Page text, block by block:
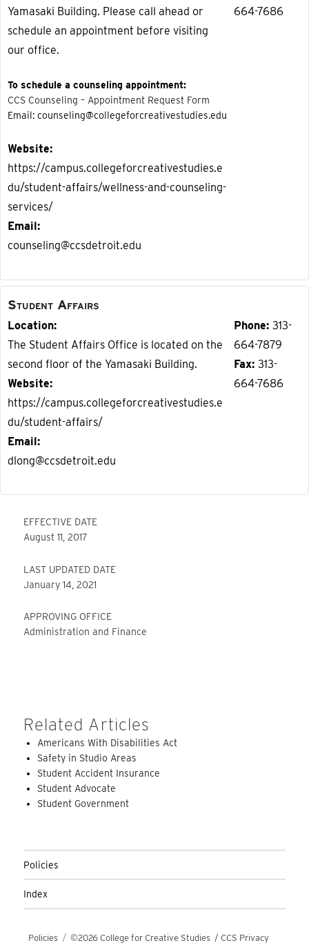
Yamasaki Building. Please call ahead or
schedule an appointment before visiting
our office.
To schedule a counseling appointment:
CCS Counseling – Appointment Request Form
Email: counseling@collegeforcreativestudies.edu
Website
https://campus.collegeforcreativestudies.e
du/student-affairs/wellness-and-counseling-
services/
Email
counseling@ccsdetroit.edu
664-7686
Student Affairs
Location
The Student Affairs Office is located on the
second floor of the Yamasaki Building.
Website
https://campus.collegeforcreativestudies.e
du/student-affairs/
Email
dlong@ccsdetroit.edu
Phone 313-
664-7879
Fax 313-
664-7686
EFFECTIVE DATE
August 11, 2017
LAST UPDATED DATE
January 14, 2021
APPROVING OFFICE
Administration and Finance
Related Articles
Americans With Disabilities Act
Safety in Studio Areas
Student Accident Insurance
Student Advocate
Student Government
Policies
Index
Policies ©2026 College for Creative Studies/ CCS Privacy